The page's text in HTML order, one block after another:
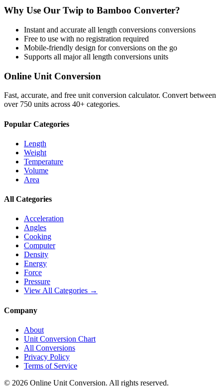
Why Use Our Twip to Bamboo Converter?
Instant and accurate all length conversions conversions
Free to use with no registration required
Mobile-friendly design for conversions on the go
Supports all majorall length conversions units
Online Unit Conversion
Fast, accurate, and free unit conversion calculator. Convert between
over 750 units across 40+ categories.
Popular Categories
Length
Weight
Temperature
Volume
Area
All Categories
Acceleration
Angles
Cooking
Computer
Density
Energy
Force
Pressure
View All Categories →
Company
About
Unit Conversion Chart
All Conversions
Privacy Policy
Terms of Service
© 2026 Online Unit Conversion. All rights reserved.